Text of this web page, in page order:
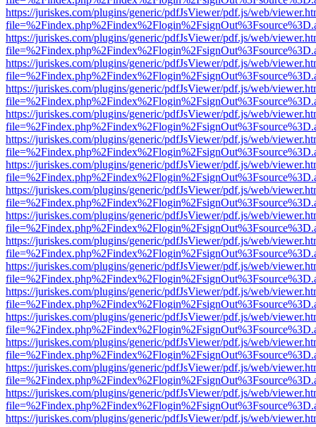
https://juriskes.com/plugins/generic/pdfJsViewer/pdf.js/web/
https://juriskes.com/plugins/generic/pdfJsViewer/pdf.js/web/
https://juriskes.com/plugins/generic/pdfJsViewer/pdf.js/web/
https://juriskes.com/plugins/generic/pdfJsViewer/pdf.js/web/
https://juriskes.com/plugins/generic/pdfJsViewer/pdf.js/web/
https://juriskes.com/plugins/generic/pdfJsViewer/pdf.js/web/
https://juriskes.com/plugins/generic/pdfJsViewer/pdf.js/web/
https://juriskes.com/plugins/generic/pdfJsViewer/pdf.js/web/
https://juriskes.com/plugins/generic/pdfJsViewer/pdf.js/web/
https://juriskes.com/plugins/generic/pdfJsViewer/pdf.js/web/
https://juriskes.com/plugins/generic/pdfJsViewer/pdf.js/web/
https://juriskes.com/plugins/generic/pdfJsViewer/pdf.js/web/
https://juriskes.com/plugins/generic/pdfJsViewer/pdf.js/web/
https://juriskes.com/plugins/generic/pdfJsViewer/pdf.js/web/
https://juriskes.com/plugins/generic/pdfJsViewer/pdf.js/web/
https://juriskes.com/plugins/generic/pdfJsViewer/pdf.js/web/
https://juriskes.com/plugins/generic/pdfJsViewer/pdf.js/web/